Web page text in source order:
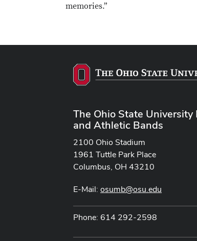
memories.”
The Ohio State University
and Athletic Bands
2100 Ohio Stadium
1961 Tuttle Park Place
Columbus, OH 43210
E-Mail: osumb@osu.edu
Phone: 614 292-2598